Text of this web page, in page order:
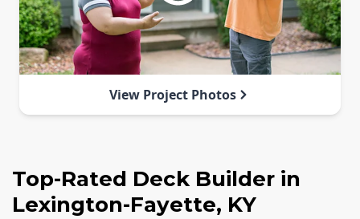
View Project Photos
Top-Rated Deck Builder in
Lexington-Fayette, KY